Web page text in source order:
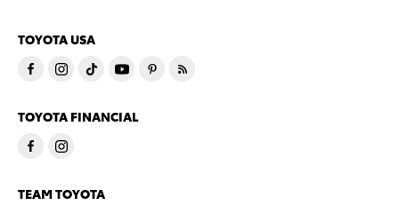
TOYOTA USA
TOYOTA FINANCIAL
TEAM TOYOTA